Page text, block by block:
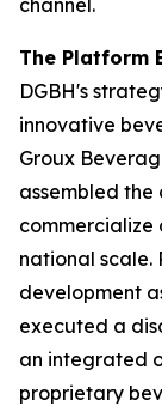
channel.
The Platform
DGBH's
innovative
Groux
assembled
commercialize
national scale.
development
executed a
an integrated
proprietary